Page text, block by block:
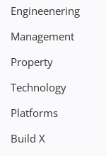
Engineenering
Management
Property
Technology
Platforms
Build X